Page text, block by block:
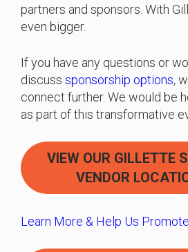
partners and sponsors. With
even bigger.
If you have any questions or
discuss sponsorship options,
connect further. We would be
as part of this transformative
VIEW OUR GILLETTE
VENDOR
Learn More & Help Us